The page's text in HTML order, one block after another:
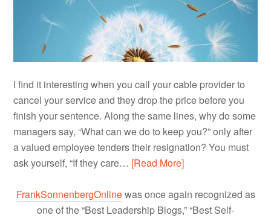
I find it interesting when you call your cable provider to
cancel your service and they drop the price before you
finish your sentence. Along the same lines, why do some
managers say, “What can we do to keep you?” only after
a valued employee tenders their resignation? You must
ask yourself, “If they care… [Read More]
FrankSonnenbergOnlinewas once again recognized as
one of the “Best Leadership Blogs,” “Best Self-